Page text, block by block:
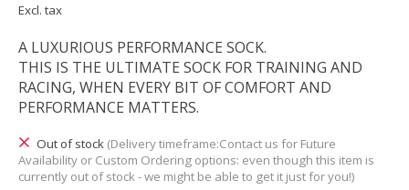
Excl. tax
A LUXURIOUS PERFORMANCE SOCK.
THIS IS THE ULTIMATE SOCK FOR TRAINING AND
RACING, WHEN EVERY BIT OF COMFORT AND
PERFORMANCE MATTERS.
Out of stock (Delivery timeframe:Contact us for Future
Availability or Custom Ordering options: even though this item is
currently out of stock - we might be able to get it just for you!)